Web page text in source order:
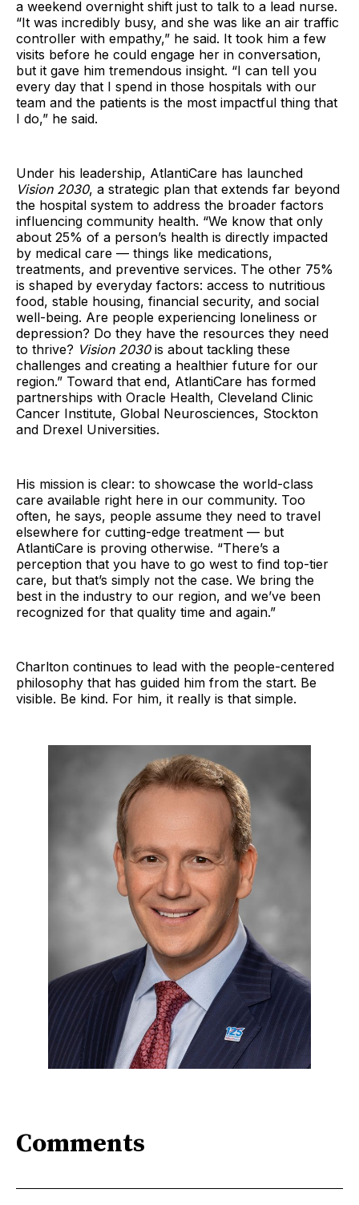
a weekend overnight shift just to talk to a lead nurse.
“It was incredibly busy, and she was like an air traffic
controller with empathy,” he said. It took him a few
visits before he could engage her in conversation,
but it gave him tremendous insight. “I can tell you
every day that I spend in those hospitals with our
team and the patients is the most impactful thing that
I do,” he said.
Under his leadership, AtlantiCare has launched
Vision 2030, a strategic plan that extends far beyond
the hospital system to address the broader factors
influencing community health. “We know that only
about 25% of a person’s health is directly impacted
by medical care — things like medications,
treatments, and preventive services. The other 75%
is shaped by everyday factors: access to nutritious
food, stable housing, financial security, and social
well-being. Are people experiencing loneliness or
depression? Do they have the resources they need
to thrive? Vision 2030is about tackling these
challenges and creating a healthier future for our
region.” Toward that end, AtlantiCare has formed
partnerships with Oracle Health, Cleveland Clinic
Cancer Institute, Global Neurosciences, Stockton
and Drexel Universities.
His mission is clear: to showcase the world-class
care available right here in our community. Too
often, he says, people assume they need to travel
elsewhere for cutting-edge treatment — but
AtlantiCare is proving otherwise. “There’s a
perception that you have to go west to find top-tier
care, but that’s simply not the case. We bring the
best in the industry to our region, and we’ve been
recognized for that quality time and again.”
Charlton continues to lead with the people-centered
philosophy that has guided him from the start. Be
visible. Be kind. For him, it really is that simple.
Comments